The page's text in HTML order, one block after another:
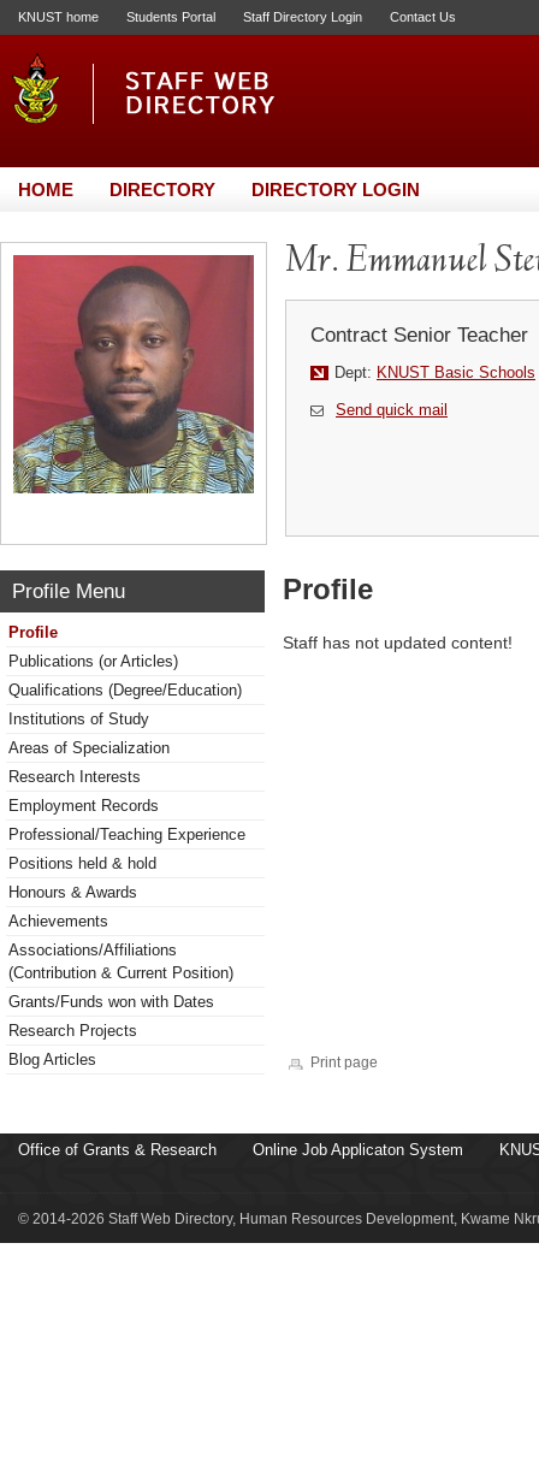
KNUST home Students Portal Staff Directory Login Contact Us
HOME DIRECTORY DIRECTORY LOGIN
Mr. Emmanuel
Contract Senior Teacher
Dept: KNUST Basic Schools
Send quick mail
Profile Menu
Profile
Publications (or Articles)
Qualifications (Degree/Education)
Institutions of Study
Areas of Specialization
Research Interests
Employment Records
Professional/Teaching Experience
Positions held & hold
Honours & Awards
Achievements
Associations/Affiliations
(Contribution & Current Position)
Grants/Funds won with Dates
Research Projects
Blog Articles
Profile
Staff has not updated content!
Print page
Office of Grants & Research Online Job Applicaton System
© 2014-2026 Staff Web Directory, Human Resources Development, Kwame